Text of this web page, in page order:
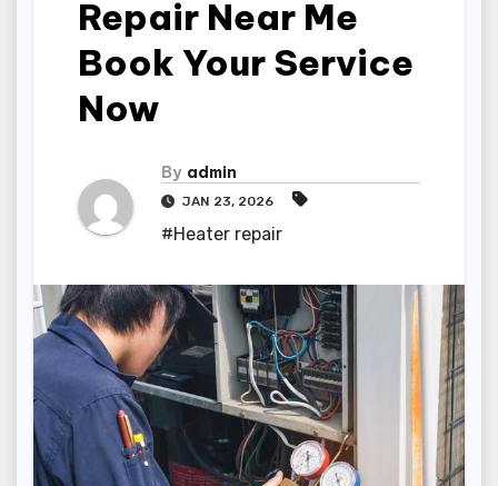
Repair Near Me
Book Your Service
Now
By admin
JAN 23, 2026
#Heater repair